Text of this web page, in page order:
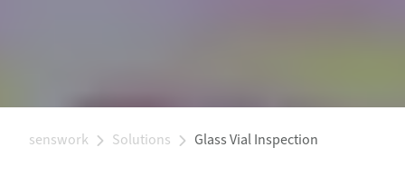
senswork Solutions Glass Vial Inspection